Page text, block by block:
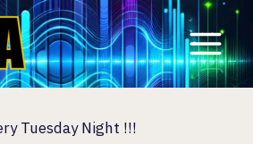
Tuesday Night !!!